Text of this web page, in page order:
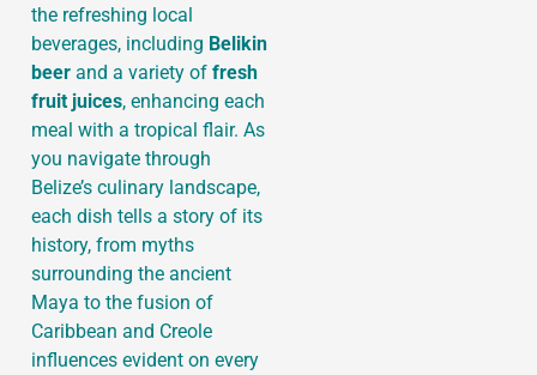
the refreshing local
beverages, including Belikin
beer and a variety of fresh
fruit juices, enhancing each
meal with a tropical flair. As
you navigate through
Belize’s culinary landscape,
each dish tells a story of its
history, from myths
surrounding the ancient
Maya to the fusion of
Caribbean and Creole
influences evident on every